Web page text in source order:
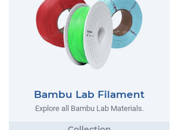
Bambu Lab Filament
Explore all Bambu Lab Materials.